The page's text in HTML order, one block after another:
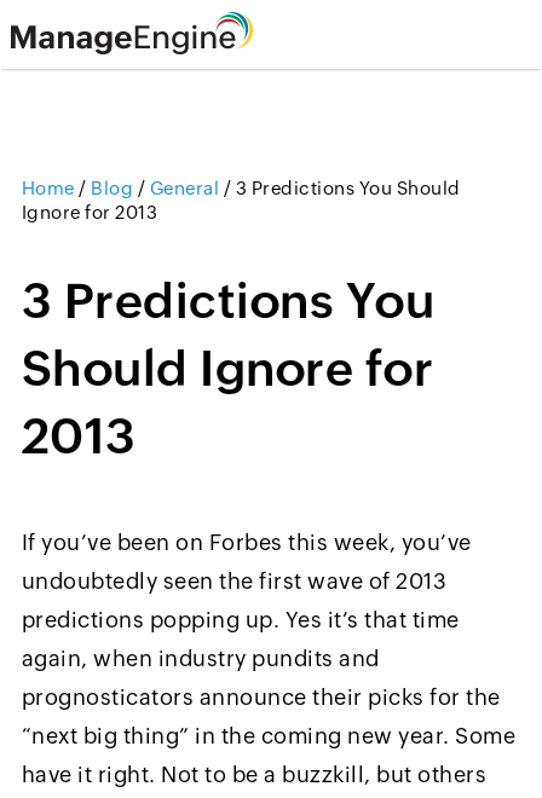
Home / Blog / General / 3 Predictions You Should
Ignore for 2013
3 Predictions You
Should Ignore for
2013
If you’ve been on Forbes this week, you’ve
undoubtedly seen the first wave of 2013
predictions popping up. Yes it’s that time
again, when industry pundits and
prognosticators announce their picks for the
“next big thing” in the coming new year. Some
have it right. Not to be a buzzkill, but others